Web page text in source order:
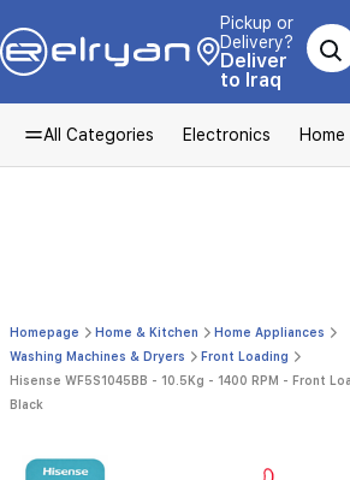
Pickup or
Delivery?
Deliver
to Iraq
All Categories Electronics
Homepage Home & Kitchen
Home Appliances
Washing Machines & Dryers
Front Loading
Hisense WF5S1045BB - 10.5Kg - 1400 RPM - Front
Black